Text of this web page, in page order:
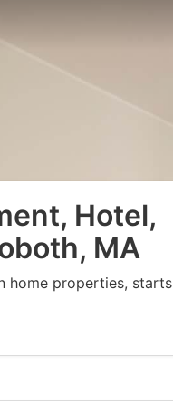
Hotel,
MA
home properties, starts